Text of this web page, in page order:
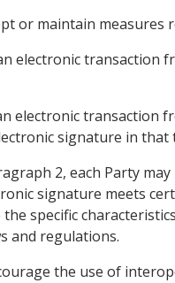
or maintain
electronic transaction
electronic transaction
signature in
2, each Party
signature meets
specific
and regulations.
the use of